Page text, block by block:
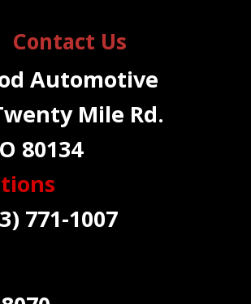
Contact Us
Automotive
Mile Rd.
80134
771-1007